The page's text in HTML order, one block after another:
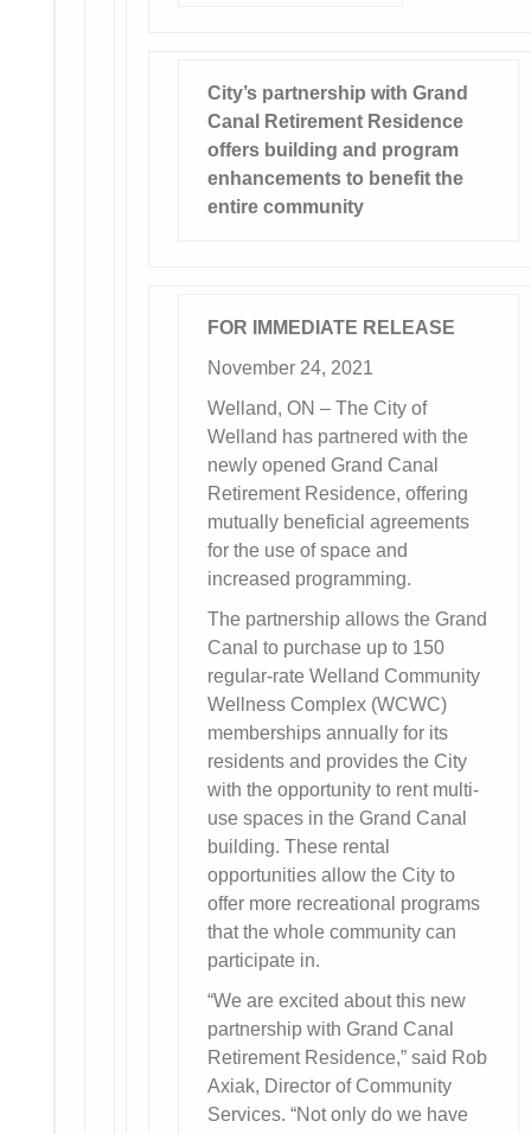
City’s partnership with Grand
Canal Retirement Residence
offers building and program
enhancements to benefit the
entire community
FOR IMMEDIATE RELEASE
November 24, 2021
Welland, ON – The City of
Welland has partnered with the
newly opened Grand Canal
Retirement Residence, offering
mutually beneficial agreements
for the use of space and
increased programming.
The partnership allows the Grand
Canal to purchase up to 150
regular-rate Welland Community
Wellness Complex (WCWC)
memberships annually for its
residents and provides the City
with the opportunity to rent multi-
use spaces in the Grand Canal
building. These rental
opportunities allow the City to
offer more recreational programs
that the whole community can
participate in.
“We are excited about this new
partnership with Grand Canal
Retirement Residence,” said Rob
Axiak, Director of Community
Services. “Not only do we have